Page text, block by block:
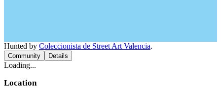
Hunted by Coleccionista de Street Art Valencia.
Community Details
Loading...
Location